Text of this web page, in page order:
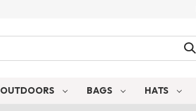
OUTDOORS BAGS HATS